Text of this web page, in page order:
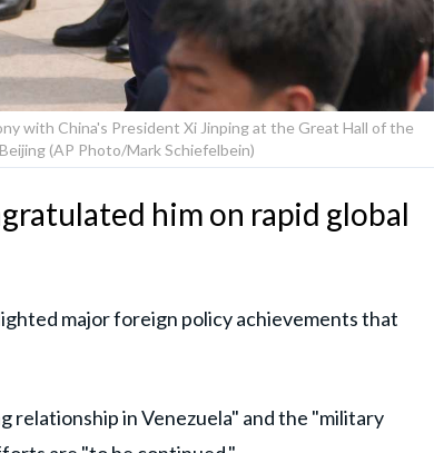
with China's President Xi Jinping at the Great Hall of the
(AP Photo/Mark Schiefelbein)
him on rapid global
major foreign policy achievements that
relationship in Venezuela" and the "military